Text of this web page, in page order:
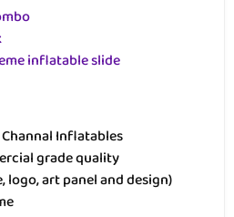
inflatable slide
Inflatables
grade quality
logo, art panel and design)